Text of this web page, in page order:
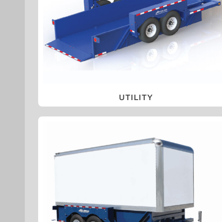
UTILITY